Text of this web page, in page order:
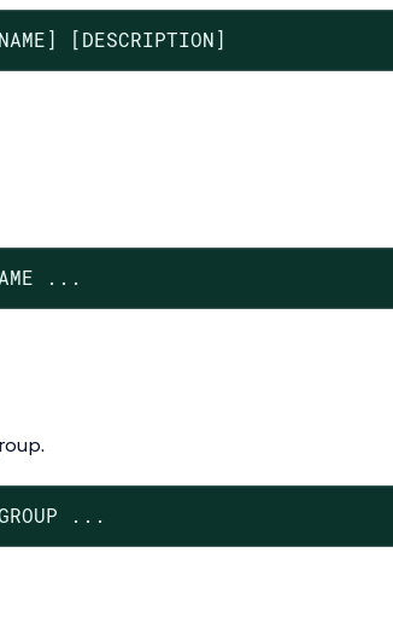
[DESCRIPTION]
...
...